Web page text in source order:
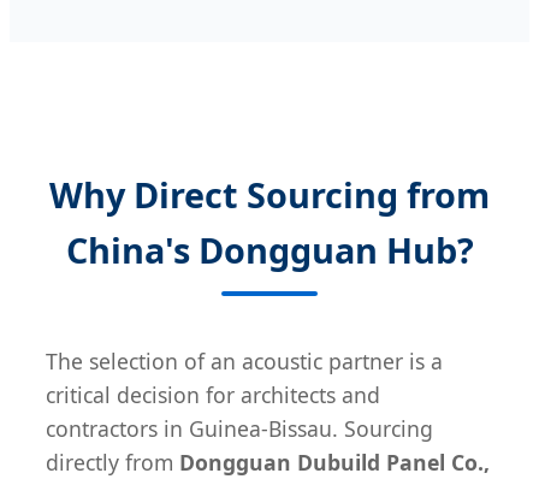
Why Direct Sourcing from
China's Dongguan Hub?
The selection of an acoustic partner is a
critical decision for architects and
contractors in Guinea-Bissau. Sourcing
directly from Dongguan Dubuild Panel Co.,